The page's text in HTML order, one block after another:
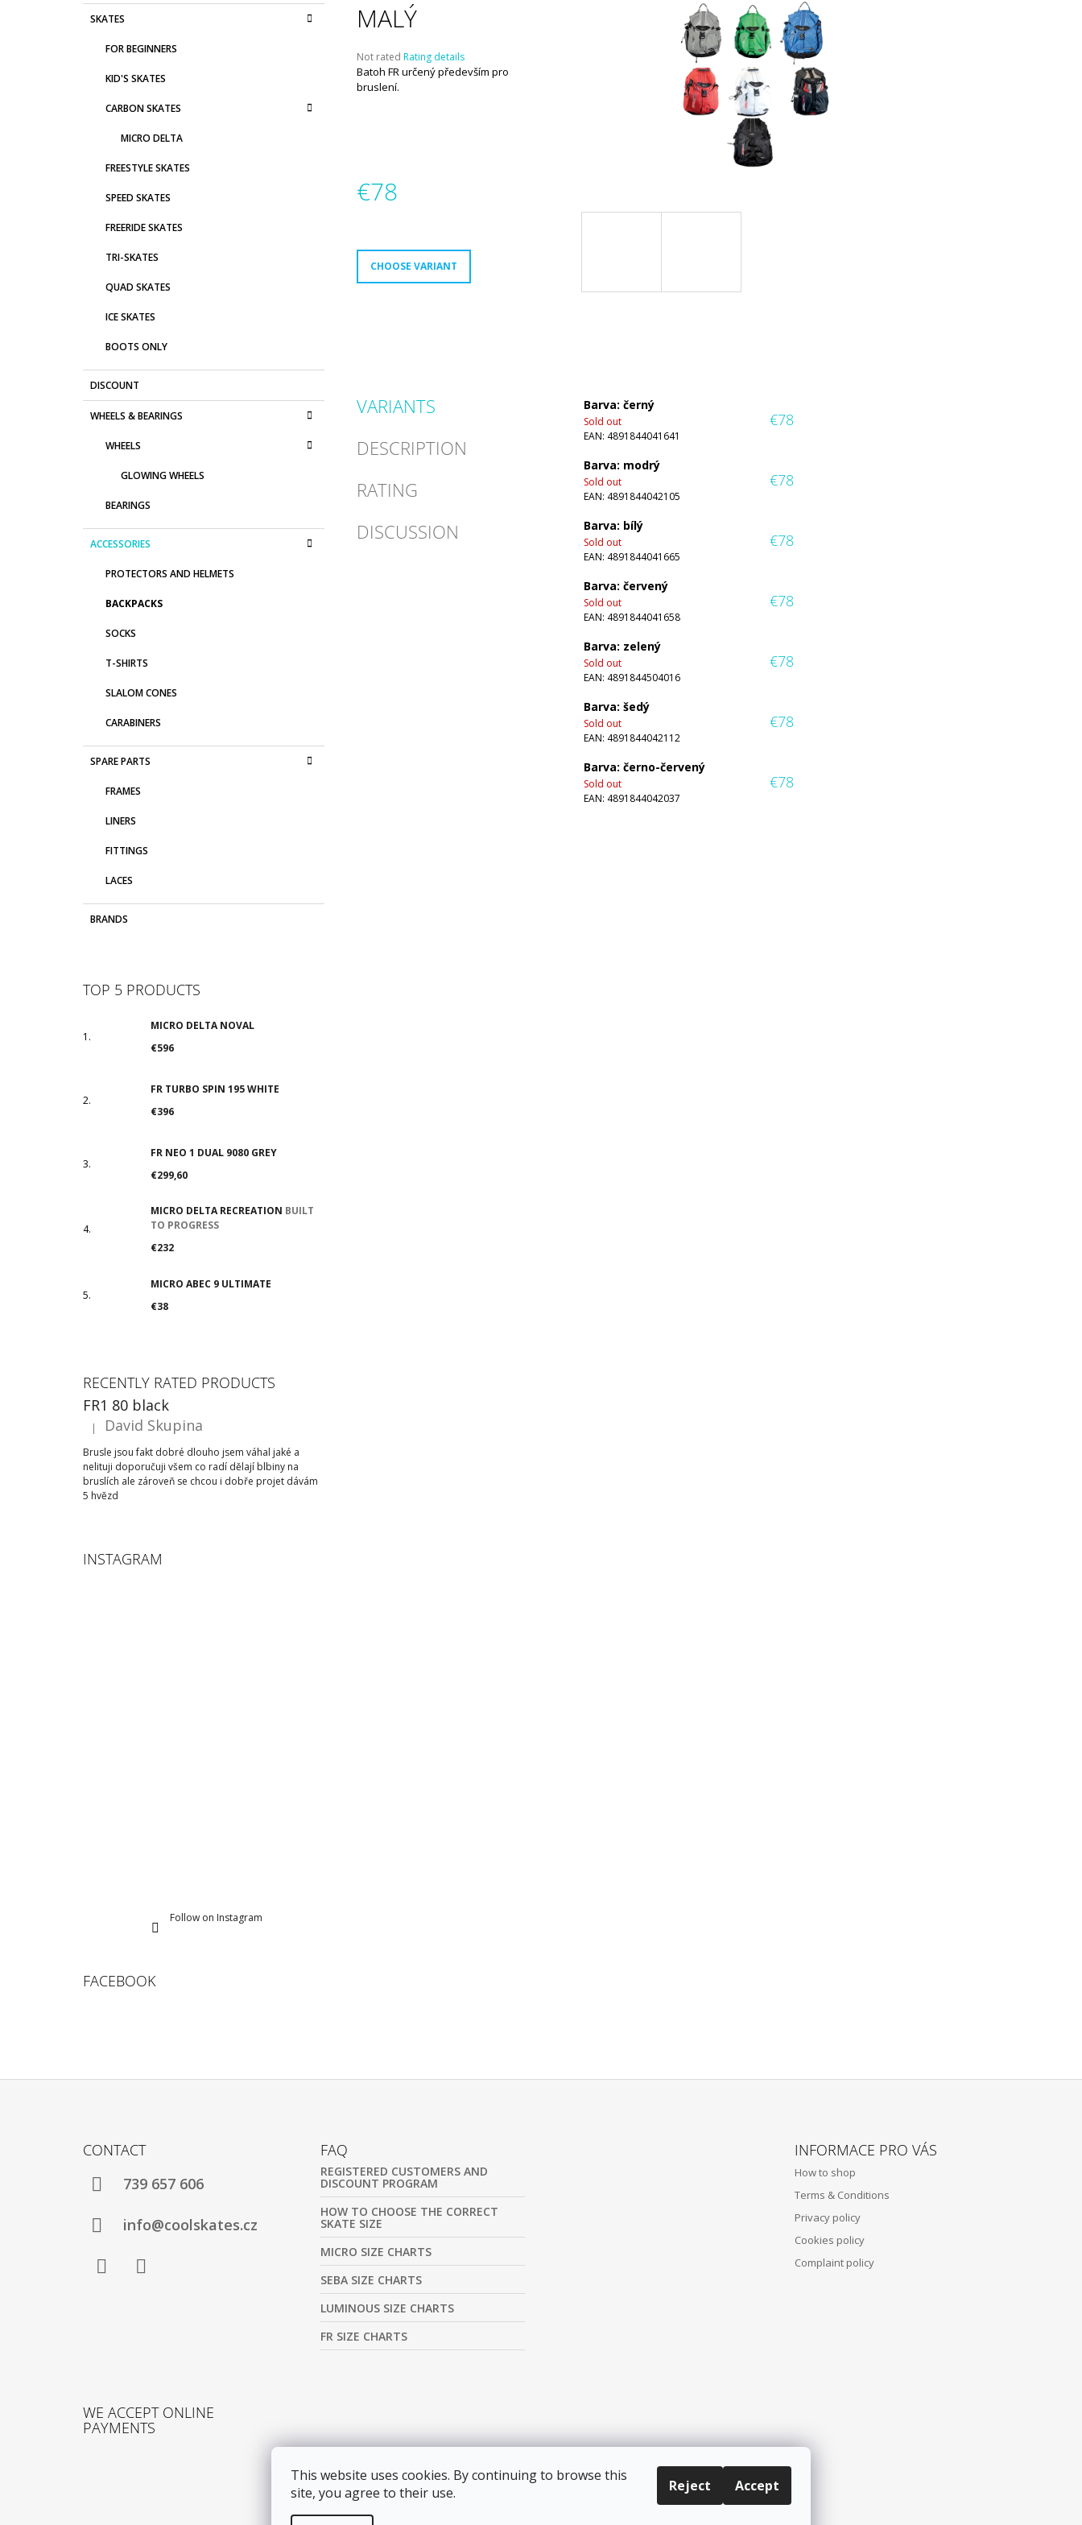
This website uses cookies. By continuing to browse this
site, you agree to their use.
Reject Accept
categories
C
ASKATES
FOR BEGINNERS
KID'S SKATES
CARBON SKATES
MICRO DELTA
FREESTYLE SKATES
SPEED SKATES
FREERIDE SKATES
TRI-SKATES
QUAD SKATES
ICE SKATES
BOOTS ONLY
DISCOUNT
WHEELS & BEARINGS
WHEELS
GLOWING WHEELS
BEARINGS
ACCESSORIES
PROTECTORS AND HELMETS
BACKPACKS
SOCKS
T-SHIRTS
SLALOM CONES
CARABINERS
SPARE PARTS
FRAMES
LINERS
FITTINGS
LACES
BRANDS
TOP 5 PRODUCTS
MICRO DELTA NOVAL
€596
FR TURBO SPIN 195 WHITE
€396
FR NEO 1 DUAL 9080 GREY
€299,60
MICRO DELTA RECREATION BUILT
TO PROGRESS
€232
MICRO ABEC 9 ULTIMATE
€38
RECENTLY RATED PRODUCTS
FR1 80 black
The product rating is 5 out of 5 stars.
| David Skupina
Brusle jsou fakt dobré dlouho jsem váhal jaké a
nelituji doporučuji všem co radí dělají blbiny na
bruslích ale zároveň se chcou i dobře projet dávám
5 hvězd
INSTAGRAM
Follow on Instagram
FACEBOOK
MALÝ
The
average
product
stars.
Not rated Rating details
Batoh FR určený především pro
bruslení.
€78
CHOOSE VARIANT
VARIANTS
DESCRIPTION
RATING
DISCUSSION
Barva: černý
Sold out
EAN: 4891844041641
€78
Barva: modrý
Sold out
EAN: 4891844042105
€78
Barva: bílý
Sold out
EAN: 4891844041665
€78
Barva: červený
Sold out
EAN: 4891844041658
€78
Barva: zelený
Sold out
EAN: 4891844504016
€78
Barva: šedý
Sold out
EAN: 4891844042112
€78
Barva: černo-červený
Sold out
EAN: 4891844042037
€78
CONTACT
739 657 606
info@coolskates.cz
FAQ
REGISTERED CUSTOMERS AND
DISCOUNT PROGRAM
HOW TO CHOOSE THE CORRECT
SKATE SIZE
MICRO SIZE CHARTS
SEBA SIZE CHARTS
LUMINOUS SIZE CHARTS
FR SIZE CHARTS
INFORMACE PRO VÁS
How to shop
Terms & Conditions
Privacy policy
Cookies policy
Complaint policy
WE ACCEPT ONLINE
PAYMENTS